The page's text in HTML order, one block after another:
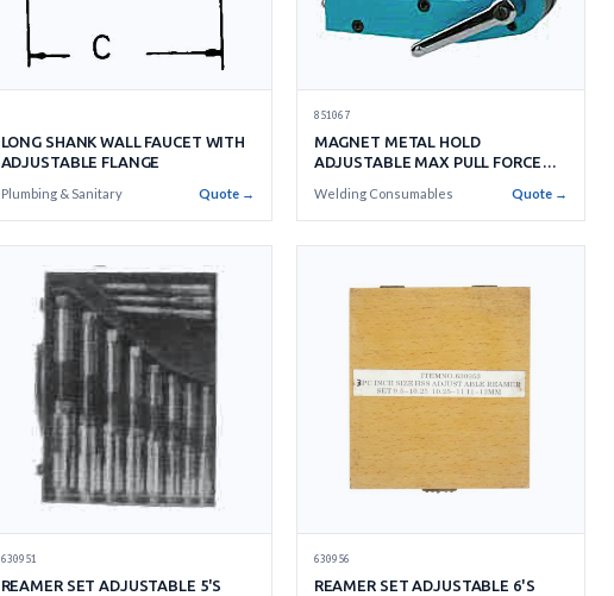
LONG SHANK WALL FAUCET WITH
ADJUSTABLE FLANGE
Plumbing & Sanitary Quote →
851067
MAGNET METAL HOLD
ADJUSTABLE MAX PULL FORCE
Welding Consumables Quote →
630951
REAMER SET ADJUSTABLE 5'S
630956
REAMER SET ADJUSTABLE 6'S